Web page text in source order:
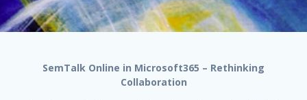
SemTalk Online in Microsoft365 – Rethinking
Collaboration